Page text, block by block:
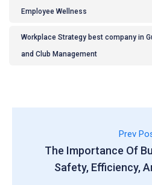
Employee Wellness
Workplace Strategy best company in
and Club Management
Prev
The Importance Of
Safety, Efficiency,